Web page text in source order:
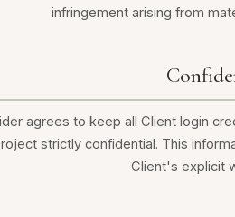
infringement arising from
agrees to keep all Client login
strictly confidential. This
Client's explicit